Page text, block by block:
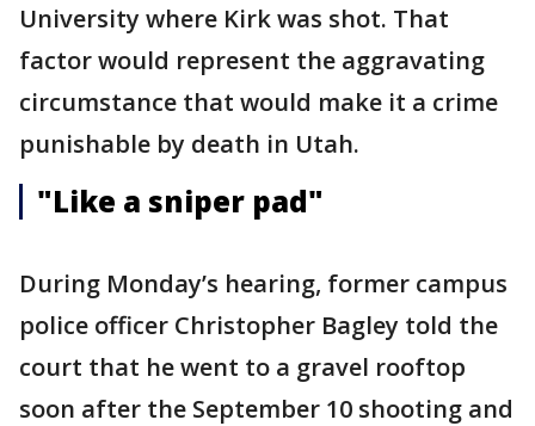
University where Kirk was shot. That
factor would represent the aggravating
circumstance that would make it a crime
punishable by death in Utah.
"Like a sniper pad"
During Monday’s hearing, former campus
police officer Christopher Bagley told the
court that he went to a gravel rooftop
soon after the September 10 shooting and